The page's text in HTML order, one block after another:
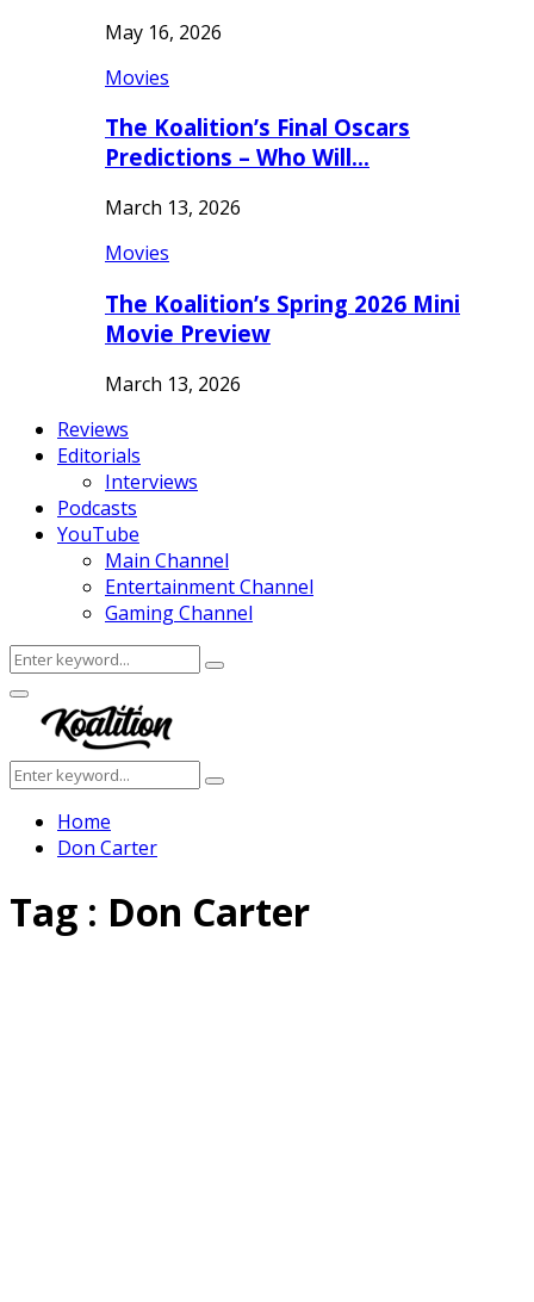
May 16, 2026
Movies
The Koalition’s Final Oscars
Predictions – Who Will…
March 13, 2026
Movies
The Koalition’s Spring 2026 Mini
Movie Preview
March 13, 2026
Reviews
Editorials
Interviews
Podcasts
YouTube
Main Channel
Entertainment Channel
Gaming Channel
Search
for:
Search
Facebook
Twitter
Instagram
Youtube
Primary
Menu
Search
for:
Search
Home
Don Carter
Tag : Don Carter